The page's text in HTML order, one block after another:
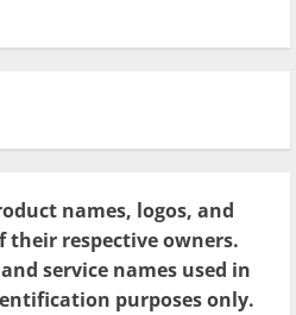
names, logos, and
their respective owners.
service names used in
purposes only.